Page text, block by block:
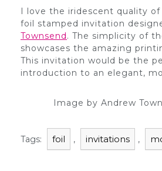
I love the iridescent quality
foil stamped invitation
Townsend. The simplicity of
showcases the amazing
This invitation would be the
introduction to an elegant,
Image by Andrew
Tags: foil , invitations ,